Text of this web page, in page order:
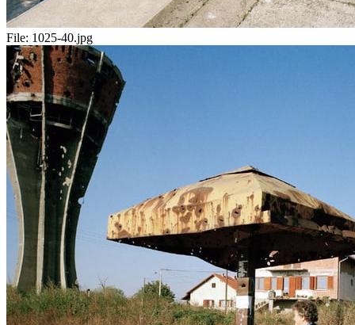
File: 1025-40.jpg